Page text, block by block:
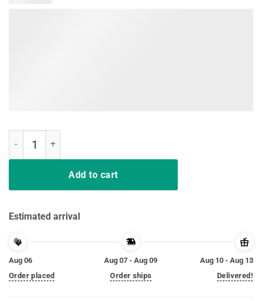
Add to cart
Estimated arrival
Aug 06
Order placed
Aug 07 - Aug 09
Order ships
Aug 10 - Aug 13
Delivered!